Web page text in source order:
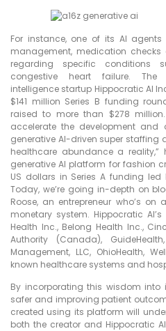
For instance, one of its AI
management, medication
regarding specific conditions
congestive heart failure. The
intelligence startup Hippocratic AI
$141 million Series B funding
raised to more than $278
accelerate the development and
generative AI-driven super staffing
healthcare abundance a reality,”
generative AI platform for fashion
US dollars in Series A funding led
Today, we’re going in-depth on
Roose, an entrepreneur who’s
monetary system. Hippocratic
Health Inc., Belong Health Inc.,
Authority (Canada),
Management, LLC, OhioHealth,
known healthcare systems and
By incorporating this wisdom into
safer and improving patient
created using its platform will
both the creator and Hippocratic